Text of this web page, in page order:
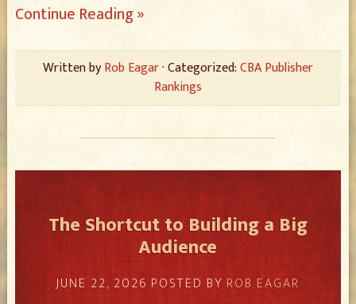
Continue Reading »
Written byRob Eagar· Categorized:CBA Publisher
Rankings
The Shortcut to Building a Big
Audience
JUNE 22, 2026 POSTED BYROB EAGAR